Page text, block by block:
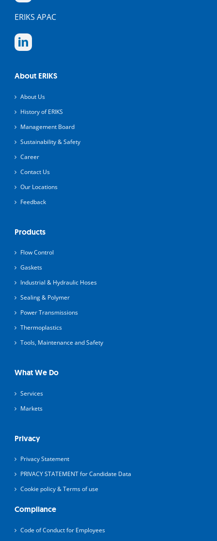
ERIKS APAC
About ERIKS
About Us
History of ERIKS
Management Board
Sustainability & Safety
Career
Contact Us
Our Locations
Feedback
Products
Flow Control
Gaskets
Industrial & Hydraulic Hoses
Sealing & Polymer
Power Transmissions
Thermoplastics
Tools, Maintenance and Safety
What We Do
Services
Markets
Privacy
Privacy Statement
PRIVACY STATEMENT for Candidate Data
Cookie policy & Terms of use
Compliance
Code of Conduct for Employees